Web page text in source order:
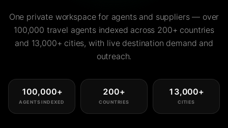
One private workspace for agents and suppliers — over
100,000 travel agents indexed across 200+ countries
and 13,000+ cities, with live destination demand and
outreach.
100,000+
AGENTS INDEXED
200+
COUNTRIES
13,000+
CITIES